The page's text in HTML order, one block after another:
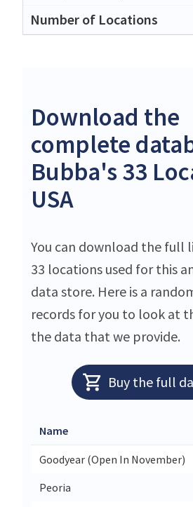
Download the
complete
Bubba's 33
USA
You can download the full
33 locations used for this
data store. Here is a
records for you to look at
the data that we provide.
Buy the full
Name
Goodyear (Open In November)
Peoria